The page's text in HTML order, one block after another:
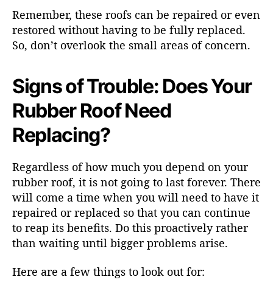
Remember, these roofs can be repaired or even
restored without having to be fully replaced.
So, don’t overlook the small areas of concern.
Signs of Trouble: Does Your
Rubber Roof Need
Replacing?
Regardless of how much you depend on your
rubber roof, it is not going to last forever. There
will come a time when you will need to have it
repaired or replaced so that you can continue
to reap its benefits. Do this proactively rather
than waiting until bigger problems arise.
Here are a few things to look out for: